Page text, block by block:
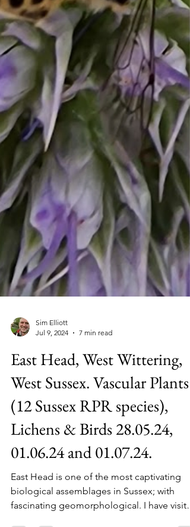
Jul 9, 2024
7 min read
East Head, West Wittering,
West Sussex. Vascular Plants
(12 Sussex RPR species),
Lichens & Birds 28.05.24,
01.06.24 and 01.07.24.
East Head is one of the most captivating
biological assemblages in Sussex; with